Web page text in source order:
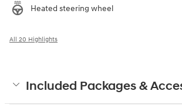
Heated steering wheel
All 20 Highlights
Included Packages &